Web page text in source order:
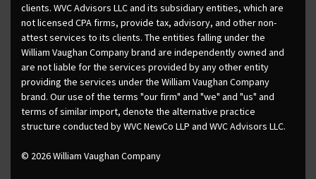
clients. WVC Advisors LLC and its subsidiary entities, which are
not licensed CPA firms, provide tax, advisory, and other non-
attest services to its clients. The entities falling under the
William Vaughan Company brand are independently owned and
are not liable for the services provided by any other entity
providing the services under the William Vaughan Company
brand. Our use of the terms "our firm" and "we" and "us" and
terms of similar import, denote the alternative practice
structure conducted by WVC NewCo LLP and WVC Advisors LLC.
© 2026 William Vaughan Company